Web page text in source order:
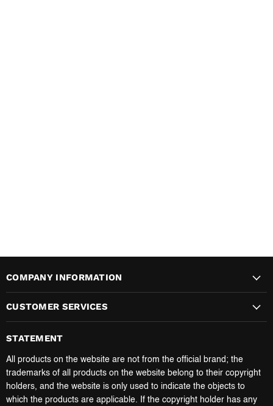
COMPANY INFORMATION
CUSTOMER SERVICES
STATEMENT
All products on the website are not from the official brand; the
trademarks of all products on the website belong to their copyright
holders, and the website is only used to indicate the objects to
which the products are applicable. If the copyright holder has any